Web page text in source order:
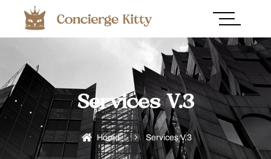
Services V.3
Home Services V.3